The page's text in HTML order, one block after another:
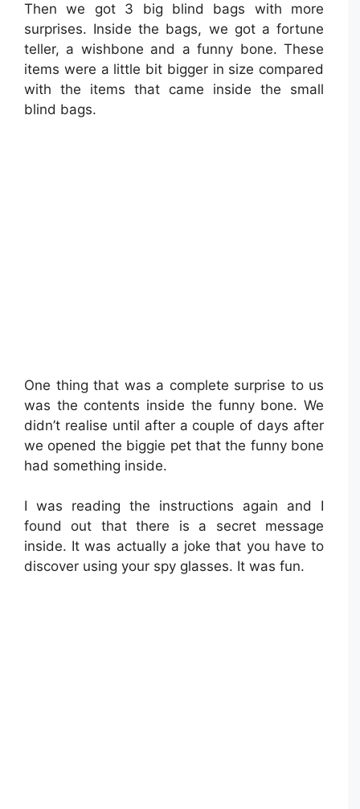
Then we got 3 big blind bags with more
surprises. Inside the bags, we got a fortune
teller, a wishbone and a funny bone. These
items were a little bit bigger in size compared
with the items that came inside the small
blind bags.
One thing that was a complete surprise to us
was the contents inside the funny bone. We
didn’t realise until after a couple of days after
we opened the biggie pet that the funny bone
had something inside.
I was reading the instructions again and I
found out that there is a secret message
inside. It was actually a joke that you have to
discover using your spy glasses. It was fun.